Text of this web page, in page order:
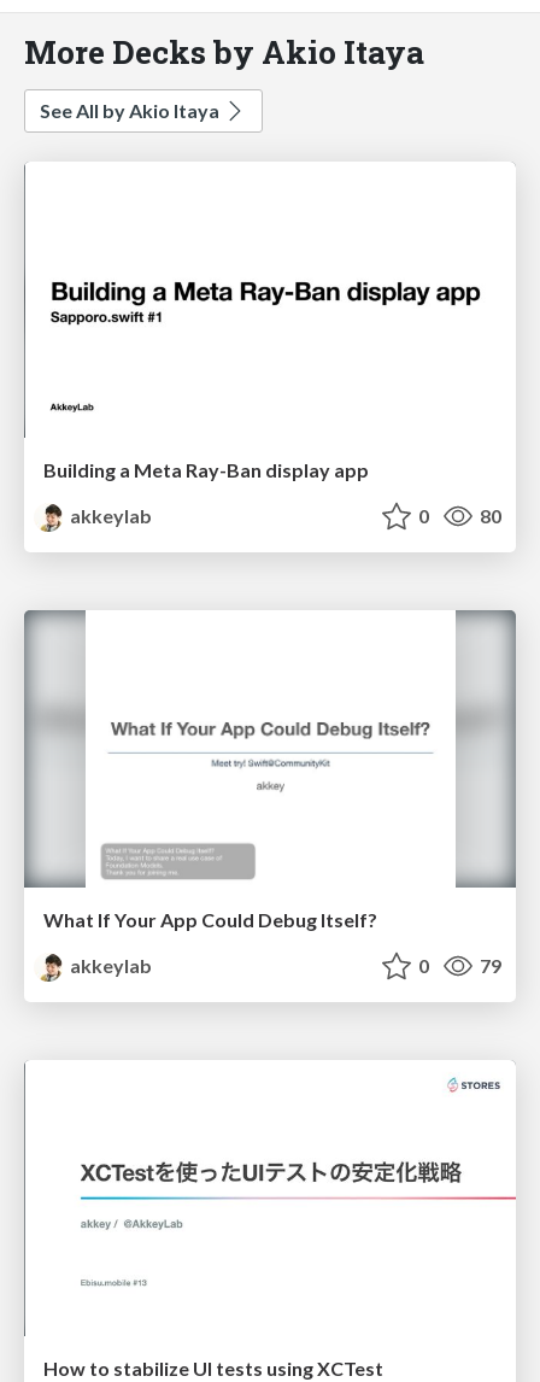
More Decks by Akio Itaya
See All by Akio Itaya
Building a Meta Ray-Ban display app
akkeylab
0 80
What If Your App Could Debug Itself?
akkeylab
0 79
How to stabilize UI tests using XCTest